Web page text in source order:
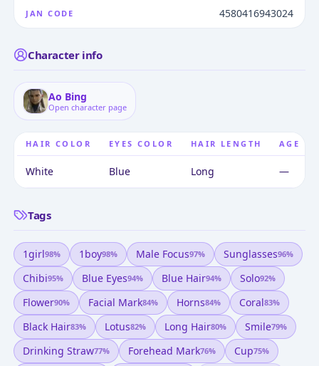
JAN CODE 4580416943024
Character info
Ao Bing
Open character page
HAIR COLOR EYES COLOR HAIR LENGTH AGE
White Blue Long —
Tags
1girl98% 1boy98% Male Focus97% Sunglasses96%
Chibi95% Blue Eyes94% Blue Hair94% Solo92%
Flower90% Facial Mark84% Horns84% Coral83%
Black Hair83% Lotus82% Long Hair80% Smile79%
Drinking Straw77% Forehead Mark76% Cup75%